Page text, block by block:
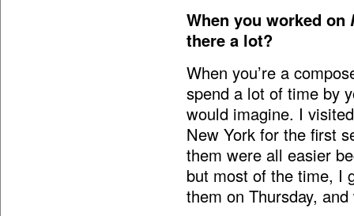
When you worked on
there a lot?
When you’re a
spend a lot of time by
would imagine. I
New York for the first
them were all easier
but most of the time, I
them on Thursday,